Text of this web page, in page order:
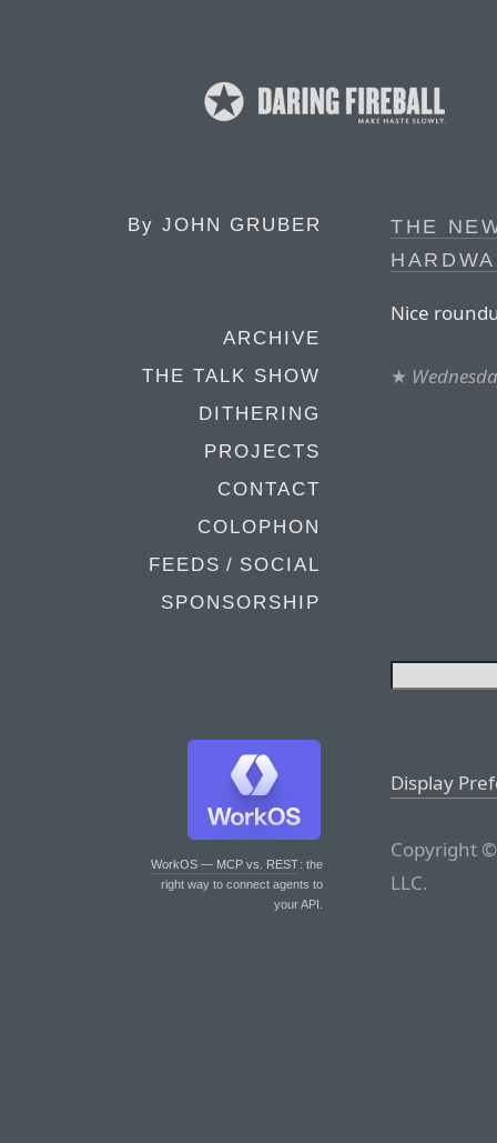
By JOHN GRUBER
ARCHIVE
THE TALK SHOW
DITHERING
PROJECTS
CONTACT
COLOPHON
FEEDS / SOCIAL
SPONSORSHIP
WorkOS — MCP vs. REST: the
right way to connect agents to
your API.
THE
Nice
★
Display
Copyright
LLC.